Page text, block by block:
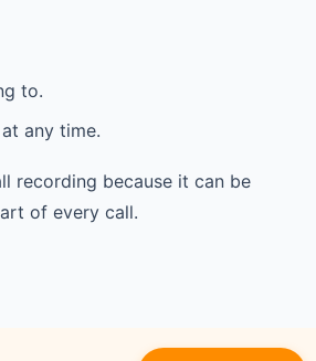
to.
any time.
recording because it can be
of every call.